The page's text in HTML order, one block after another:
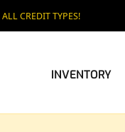
CREDIT TYPES!
INVENTORY